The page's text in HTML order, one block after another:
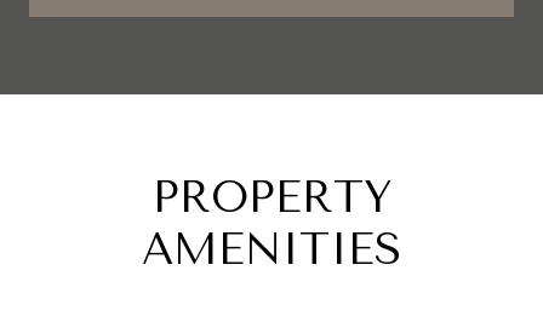
PROPERTY
AMENITIES